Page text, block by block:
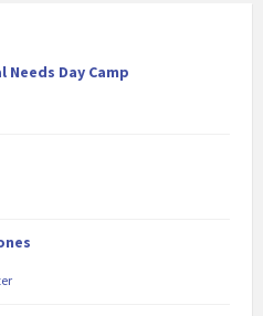
Needs Day Camp